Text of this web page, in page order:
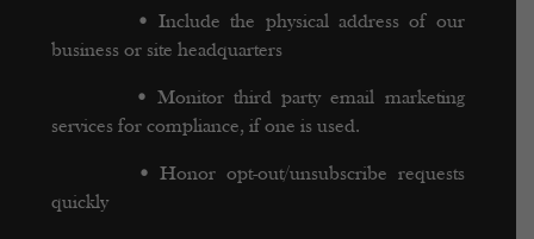
• Include the physical address of our
business or site headquarters
• Monitor third party email marketing
services for compliance, if one is used.
• Honor opt-out/unsubscribe requests
quickly